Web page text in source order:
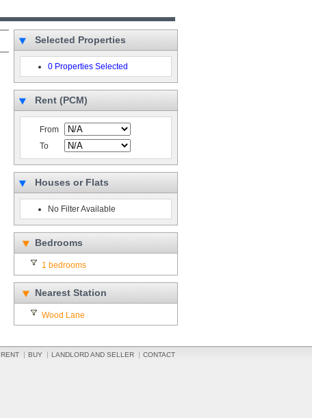
Selected Properties
0 Properties Selected
Rent (PCM)
From
To
Houses or Flats
No Filter Available
Bedrooms
1 bedrooms
Nearest Station
Wood Lane
RENT BUY LANDLORD AND SELLER
CONTACT